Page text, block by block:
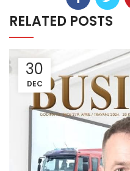
RELATED POSTS
30
DEC